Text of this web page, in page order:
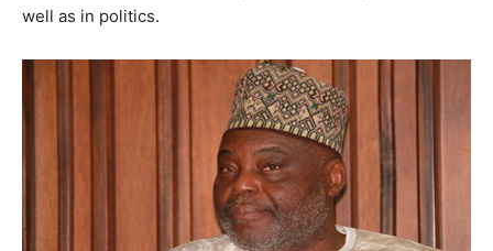
well as in politics.